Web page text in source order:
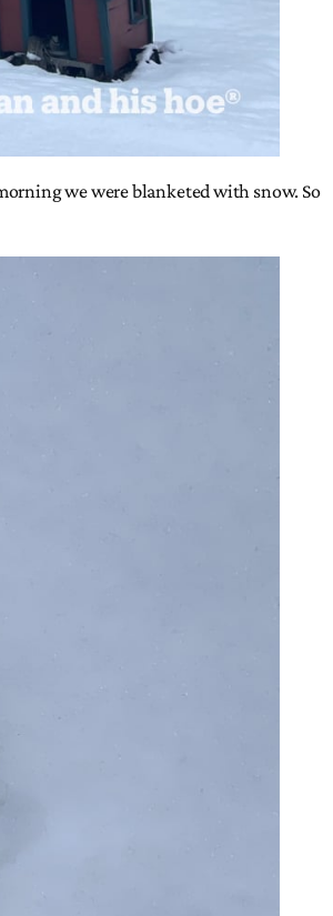
we were blanketed with snow. So